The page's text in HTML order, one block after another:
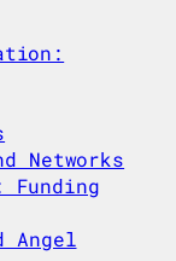
Networks
Funding
Angel